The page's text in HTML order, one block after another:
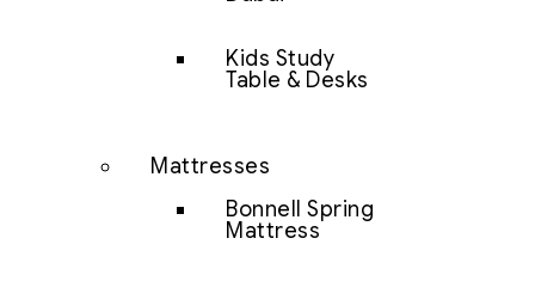
Kids Study
Table & Desks
Mattresses
Bonnell Spring
Mattress